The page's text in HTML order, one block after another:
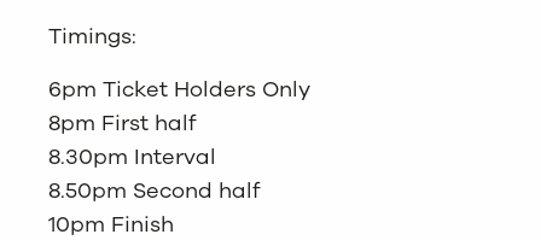
Timings:
6pm Ticket Holders Only
8pm First half
8.30pm Interval
8.50pm Second half
10pm Finish